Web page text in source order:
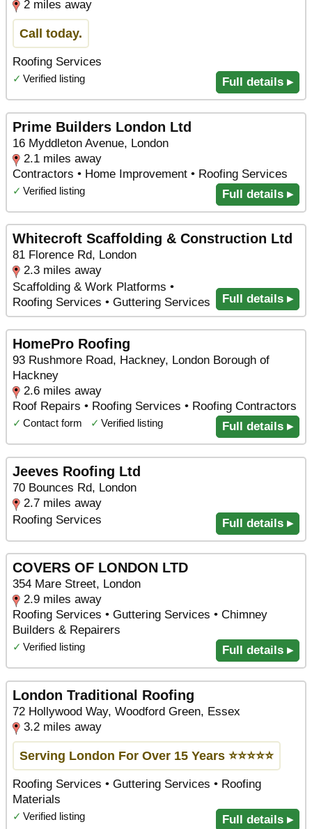
2 miles away
Call today.
Roofing Services
✓ Verified listing Full details ▸
Prime Builders London Ltd
16 Myddleton Avenue, London
2.1 miles away
Contractors • Home Improvement • Roofing Services
✓ Verified listing Full details ▸
Whitecroft Scaffolding & Construction Ltd
81 Florence Rd, London
2.3 miles away
Scaffolding & Work Platforms •
Roofing Services • Guttering Services
Full details ▸
HomePro Roofing
93 Rushmore Road, Hackney, London Borough of
Hackney
2.6 miles away
Roof Repairs • Roofing Services • Roofing Contractors
✓ Contact form ✓ Verified listing Full details ▸
Jeeves Roofing Ltd
70 Bounces Rd, London
2.7 miles away
Roofing Services
Full details ▸
COVERS OF LONDON LTD
354 Mare Street, London
2.9 miles away
Roofing Services • Guttering Services • Chimney
Builders & Repairers
✓ Verified listing Full details ▸
London Traditional Roofing
72 Hollywood Way, Woodford Green, Essex
3.2 miles away
Serving London For Over 15 Years ⭐️⭐️⭐️⭐️⭐️
Roofing Services • Guttering Services • Roofing
Materials
✓ Verified listing Full details ▸